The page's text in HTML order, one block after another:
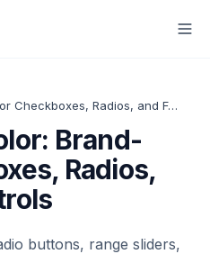
CSS accent-color: Brand-Color Checkboxes, Radios, and Form Controls
Brand-
Radios,
buttons, range sliders,